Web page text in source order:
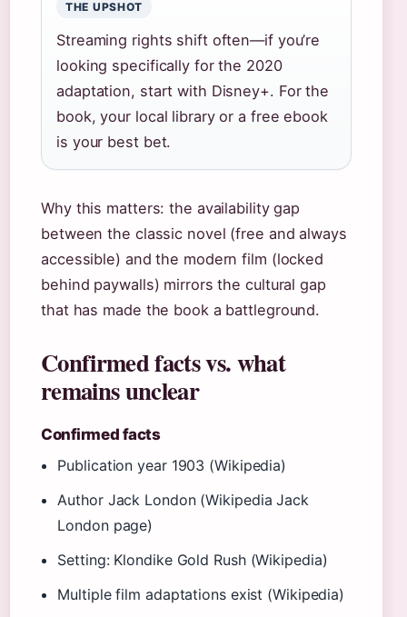
THE UPSHOT
Streaming rights shift often—if you’re
looking specifically for the 2020
adaptation, start with Disney+. For the
book, your local library or a free ebook
is your best bet.
Why this matters: the availability gap
between the classic novel (free and always
accessible) and the modern film (locked
behind paywalls) mirrors the cultural gap
that has made the book a battleground.
Confirmed facts vs. what
remains unclear
Confirmed facts
Publication year 1903 (Wikipedia)
Author Jack London (Wikipedia Jack
London page)
Setting: Klondike Gold Rush (Wikipedia)
Multiple film adaptations exist (Wikipedia)